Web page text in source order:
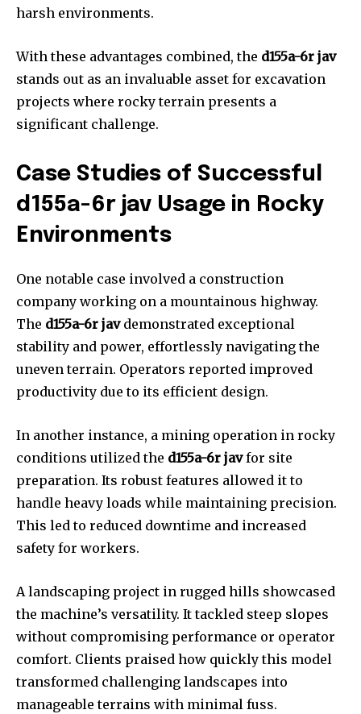
harsh environments.
With these advantages combined, the d155a-6r jav
stands out as an invaluable asset for excavation
projects where rocky terrain presents a
significant challenge.
Case Studies of Successful
d155a-6r jav Usage in Rocky
Environments
One notable case involved a construction
company working on a mountainous highway.
The d155a-6r javdemonstrated exceptional
stability and power, effortlessly navigating the
uneven terrain. Operators reported improved
productivity due to its efficient design.
In another instance, a mining operation in rocky
conditions utilized the d155a-6r javfor site
preparation. Its robust features allowed it to
handle heavy loads while maintaining precision.
This led to reduced downtime and increased
safety for workers.
A landscaping project in rugged hills showcased
the machine’s versatility. It tackled steep slopes
without compromising performance or operator
comfort. Clients praised how quickly this model
transformed challenging landscapes into
manageable terrains with minimal fuss.